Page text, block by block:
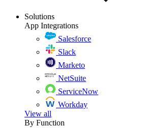
Solutions
App Integrations
Salesforce
Slack
Marketo
NetSuite
ServiceNow
Workday
View all
By Function